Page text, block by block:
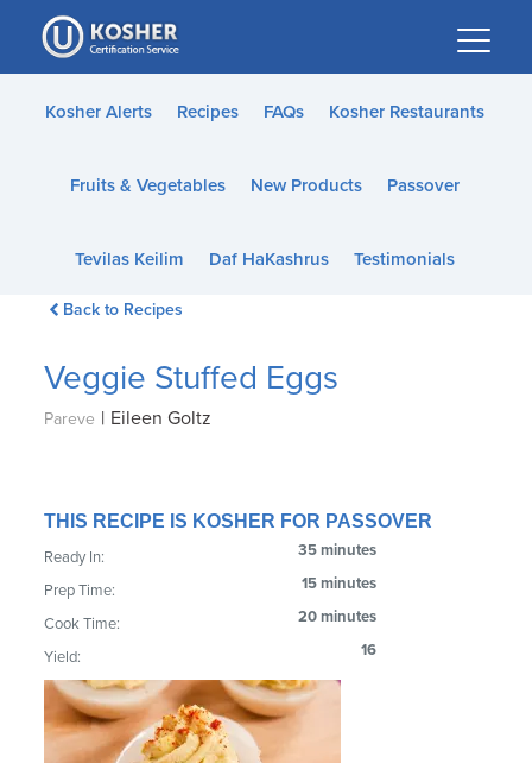
Please
note:
This
website
accessibility
Kosher Alerts Recipes FAQs Kosher Restaurants
Fruits & Vegetables New Products Passover
Tevilas Keilim Daf HaKashrus Testimonials
Back to Recipes
Veggie Stuffed Eggs
Pareve | Eileen Goltz
THIS RECIPE IS KOSHER FOR PASSOVER
Ready In: 35 minutes
Prep Time: 15 minutes
Cook Time: 20 minutes
Yield: 16